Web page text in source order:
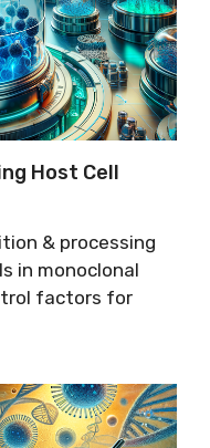
Host Cell
& processing
in monoclonal
factors for